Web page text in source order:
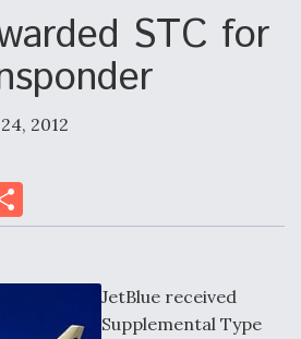
Fly
To Remedy Supply
$820 Million Loan
Company To Mass Produce
STC for
2012
a
JetBlue received
Supplemental Type